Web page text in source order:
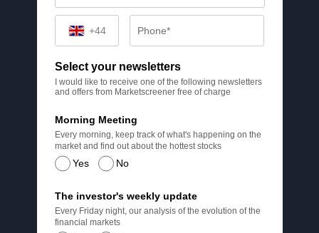
+44
Select your newsletters
I would like to receive one of the following newsletters
and offers from Marketscreener free of charge
Yes No
Morning Meeting
Every morning, keep track of what's happening on the
market and find out about the hottest stocks
The investor's weekly update
Every Friday night, our analysis of the evolution of the
financial markets